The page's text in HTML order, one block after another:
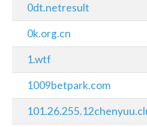
0dt.netresult
0k.org.cn
1.wtf
1009betpark.com